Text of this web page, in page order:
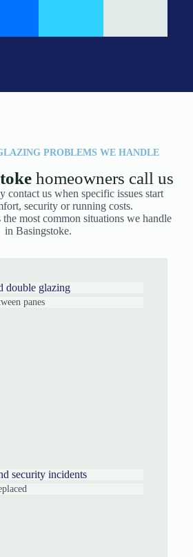
PROBLEMS WE HANDLE
homeowners call us
contact us when specific issues start
security or running costs.
most common situations we handle
in Basingstoke.
double glazing
panes
security incidents